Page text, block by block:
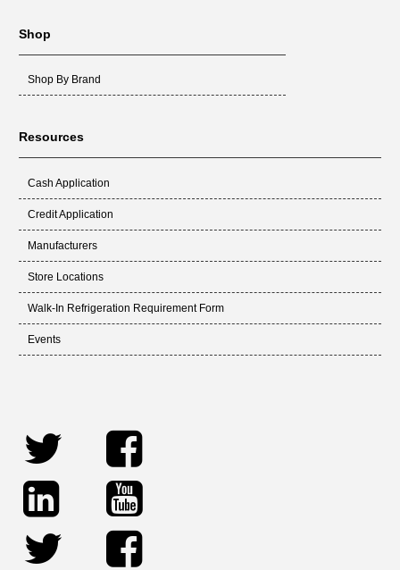
Shop
Shop By Brand
Resources
Cash Application
Credit Application
Manufacturers
Store Locations
Walk-In Refrigeration Requirement Form
Events